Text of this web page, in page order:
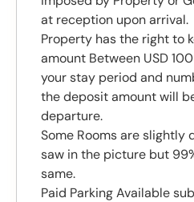
at reception upon arrival.
Property has the right to
amount Between USD
your stay period and
the deposit amount will
departure.
Some Rooms are slightly
saw in the picture but
same.
Paid Parking Available